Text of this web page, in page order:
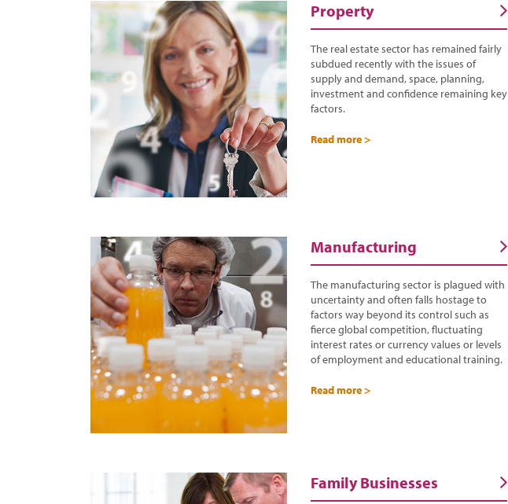
Property
The real estate sector has remained fairly
subdued recently with the issues of
supply and demand, space, planning,
investment and confidence remaining key
factors.
Read more >
Manufacturing
The manufacturing sector is plagued with
uncertainty and often falls hostage to
factors way beyond its control such as
fierce global competition, fluctuating
interest rates or currency values or levels
of employment and educational training.
Read more >
Family Businesses